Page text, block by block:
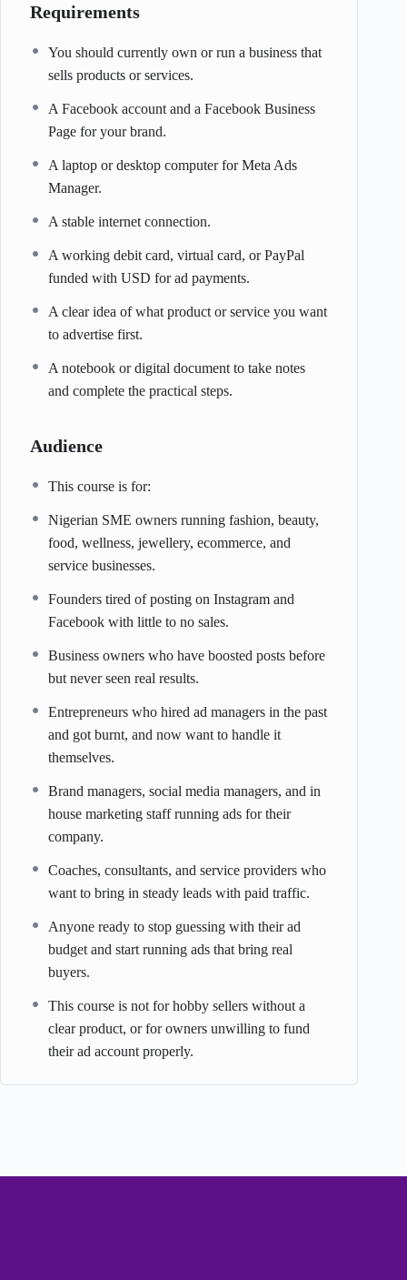
Requirements
You should currently own or run a business that
sells products or services.
A Facebook account and a Facebook Business
Page for your brand.
A laptop or desktop computer for Meta Ads
Manager.
A stable internet connection.
A working debit card, virtual card, or PayPal
funded with USD for ad payments.
A clear idea of what product or service you want
to advertise first.
A notebook or digital document to take notes
and complete the practical steps.
Audience
This course is for:
Nigerian SME owners running fashion, beauty,
food, wellness, jewellery, ecommerce, and
service businesses.
Founders tired of posting on Instagram and
Facebook with little to no sales.
Business owners who have boosted posts before
but never seen real results.
Entrepreneurs who hired ad managers in the past
and got burnt, and now want to handle it
themselves.
Brand managers, social media managers, and in
house marketing staff running ads for their
company.
Coaches, consultants, and service providers who
want to bring in steady leads with paid traffic.
Anyone ready to stop guessing with their ad
budget and start running ads that bring real
buyers.
This course is not for hobby sellers without a
clear product, or for owners unwilling to fund
their ad account properly.